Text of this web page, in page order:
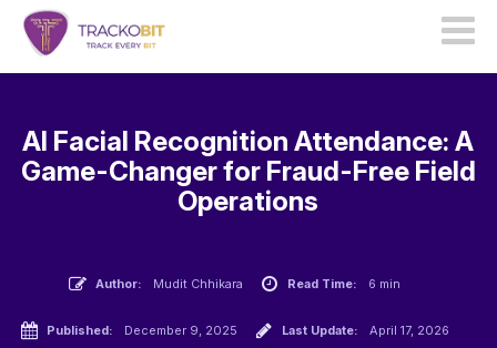
AI Facial Recognition Attendance: A
Game-Changer for Fraud-Free Field
Operations
Author: Mudit Chhikara Read Time: 6 min
Published: December 9, 2025 Last Update: April 17, 2026